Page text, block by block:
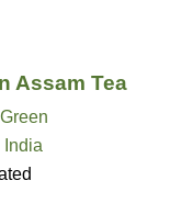
Assam Tea
India